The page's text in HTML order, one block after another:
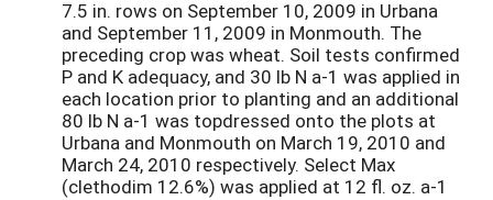
7.5 in. rows on September 10, 2009 in Urbana
and September 11, 2009 in Monmouth. The
preceding crop was wheat. Soil tests confirmed
P and K adequacy, and 30 lb N a-1 was applied in
each location prior to planting and an additional
80 lb N a-1 was topdressed onto the plots at
Urbana and Monmouth on March 19, 2010 and
March 24, 2010 respectively. Select Max
(clethodim 12.6%) was applied at 12 fl. oz. a-1